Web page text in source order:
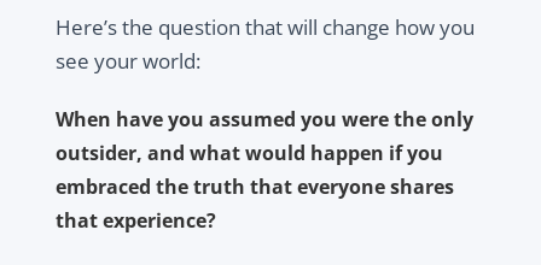
Here’s the question that will change how you
see your world:
When have you assumed you were the only
outsider, and what would happen if you
embraced the truth that everyone shares
that experience?